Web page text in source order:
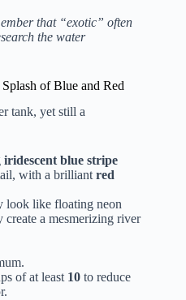
that “exotic” often
the water
of Blue and Red
tank, yet still a
iridescent blue stripe
with a brilliantred
look like floating neon
a mesmerizing river
of at least 10 to reduce